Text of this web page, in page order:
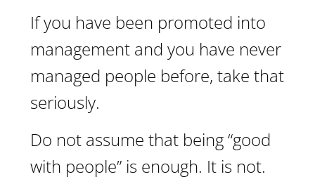
If you have been promoted into
management and you have never
managed people before, take that
seriously.
Do not assume that being “good
with people” is enough. It is not.